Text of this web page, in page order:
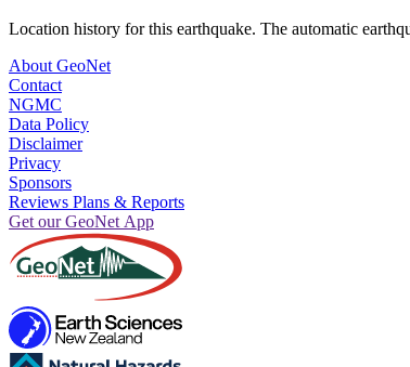
Location history for this earthquake. The automatic
About GeoNet
Contact
NGMC
Data Policy
Disclaimer
Privacy
Sponsors
Reviews Plans & Reports
Get our GeoNet App